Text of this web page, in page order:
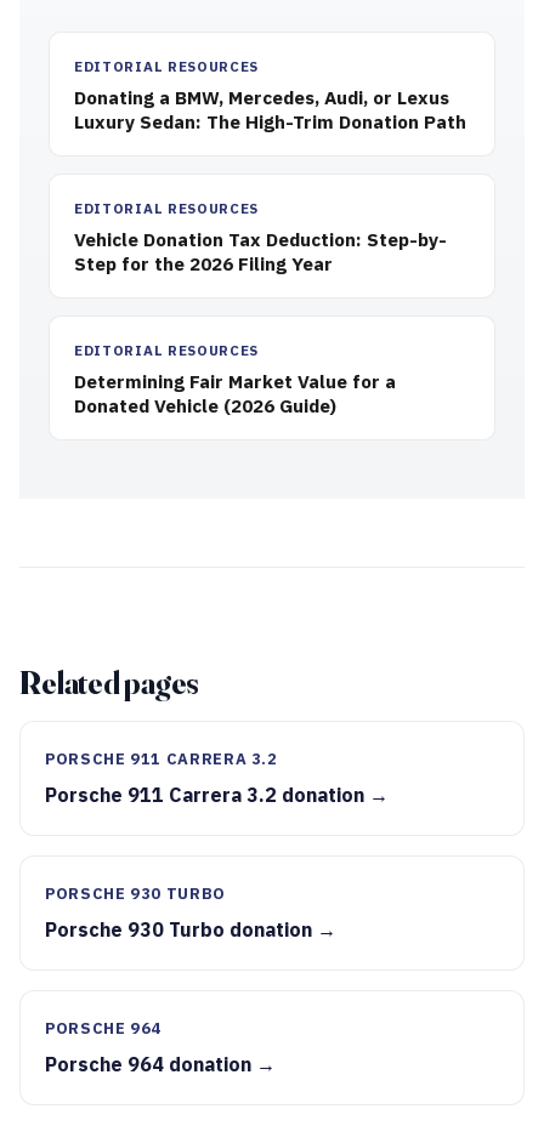
EDITORIAL RESOURCES
Donating a BMW, Mercedes, Audi, or Lexus
Luxury Sedan: The High-Trim Donation Path
EDITORIAL RESOURCES
Vehicle Donation Tax Deduction: Step-by-
Step for the 2026 Filing Year
EDITORIAL RESOURCES
Determining Fair Market Value for a
Donated Vehicle (2026 Guide)
Related pages
PORSCHE 911 CARRERA 3.2
Porsche 911 Carrera 3.2 donation →
PORSCHE 930 TURBO
Porsche 930 Turbo donation →
PORSCHE 964
Porsche 964 donation →